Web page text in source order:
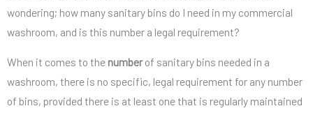
s
*
wondering; how many sanitary bins do I need in my commercial
washroom, and is this number a legal requirement?
When it comes to the numberof sanitary bins needed in a
washroom, there is no specific, legal requirement for any number
of bins, provided there is at least one that is regularly maintained